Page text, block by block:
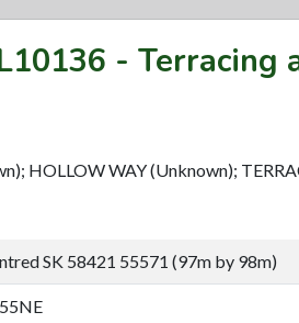
- Terracing
HOLLOW WAY (Unknown);
SK 58421 55571 (97m by 98m)